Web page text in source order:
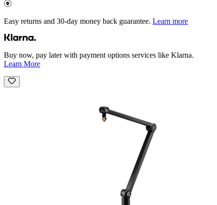
Easy returns and 30-day money back guarantee. Learn more
Buy now, pay later with payment options services like Klarna.
Learn More